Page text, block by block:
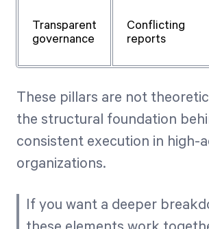
Transparent
governance
Conflicting
reports
These pillars are not
the structural foundation
consistent execution in high-
organizations.
If you want a deeper